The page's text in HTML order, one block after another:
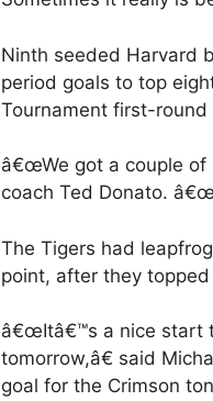
Ninth seeded Harvard
period goals to top
Tournament first-round
â€œWe got a couple of
coach Ted Donato.
The Tigers had
point, after they
â€œItâ€™s a nice start
tomorrow,â€ said
goal for the Crimson